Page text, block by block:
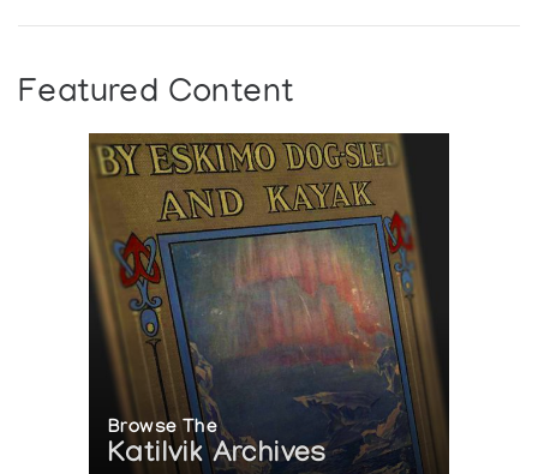
Featured Content
Browse The
Katilvik Archives